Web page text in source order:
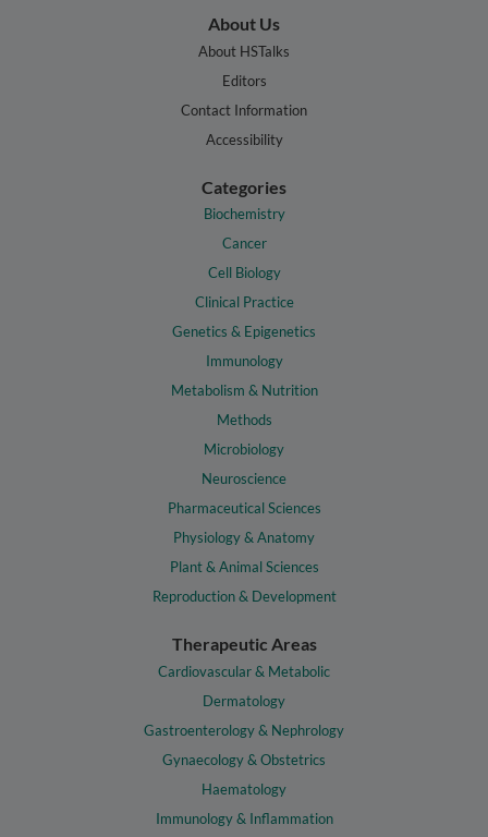
About Us
About HSTalks
Editors
Contact Information
Accessibility
Categories
Biochemistry
Cancer
Cell Biology
Clinical Practice
Genetics & Epigenetics
Immunology
Metabolism & Nutrition
Methods
Microbiology
Neuroscience
Pharmaceutical Sciences
Physiology & Anatomy
Plant & Animal Sciences
Reproduction & Development
Therapeutic Areas
Cardiovascular & Metabolic
Dermatology
Gastroenterology & Nephrology
Gynaecology & Obstetrics
Haematology
Immunology & Inflammation